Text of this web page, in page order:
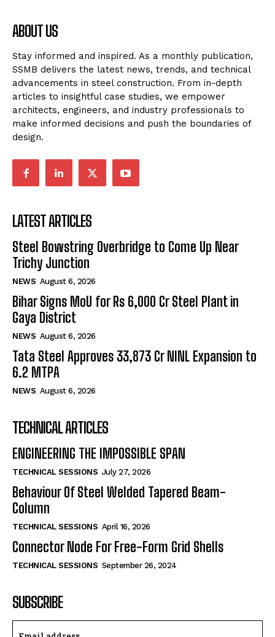
ABOUT US
Stay informed and inspired. As a monthly publication,
SSMB delivers the latest news, trends, and technical
advancements in steel construction. From in-depth
articles to insightful case studies, we empower
architects, engineers, and industry professionals to
make informed decisions and push the boundaries of
design.
LATEST ARTICLES
Steel Bowstring Overbridge to Come Up Near
Trichy Junction
NEWS August 6, 2026
Bihar Signs MoU for Rs 6,000 Cr Steel Plant in
Gaya District
NEWS August 6, 2026
Tata Steel Approves ₹33,873 Cr NINL Expansion to
6.2 MTPA
NEWS August 6, 2026
TECHNICAL ARTICLES
ENGINEERING THE IMPOSSIBLE SPAN
TECHNICAL SESSIONS July 27, 2026
Behaviour Of Steel Welded Tapered Beam-
Column
TECHNICAL SESSIONS April 16, 2026
Connector Node For Free-Form Grid Shells
TECHNICAL SESSIONS September 26, 2024
SUBSCRIBE